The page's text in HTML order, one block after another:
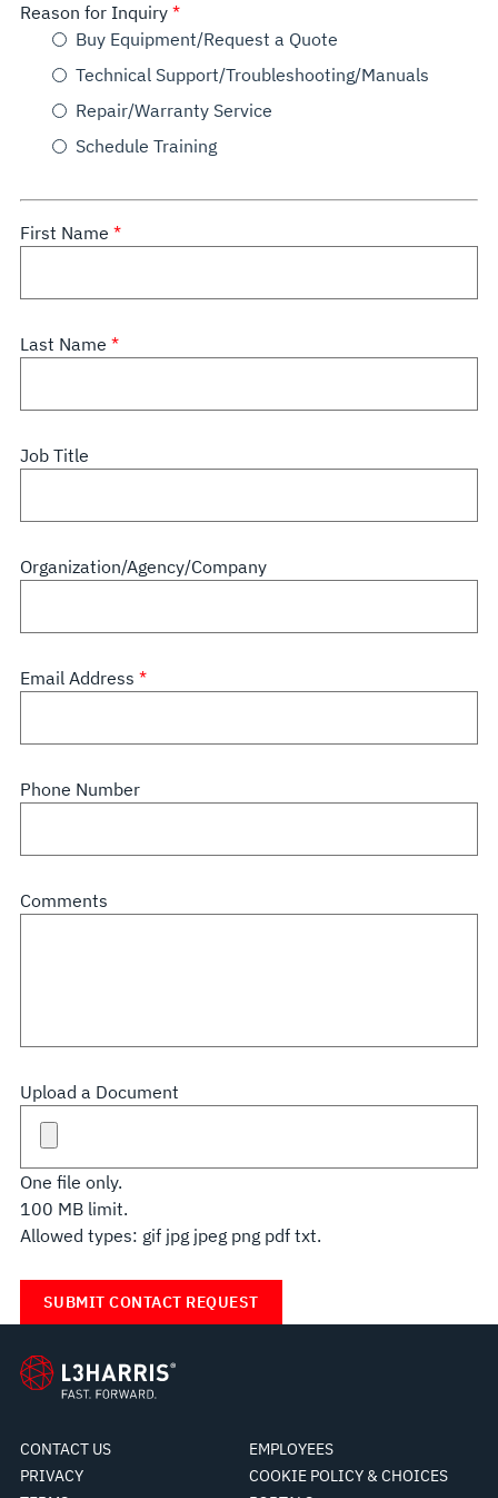
Reason for Inquiry
Buy Equipment/Request a Quote
Technical Support/Troubleshooting/Manuals
Repair/Warranty Service
Schedule Training
First Name
Last Name
Job Title
Organization/Agency/Company
Email Address
Phone Number
Comments
Upload a Document
One file only.
100 MB limit.
Allowed types: gif jpg jpeg png pdf txt.
CONTACT US
EMPLOYEES
PRIVACY
COOKIE POLICY & CHOICES